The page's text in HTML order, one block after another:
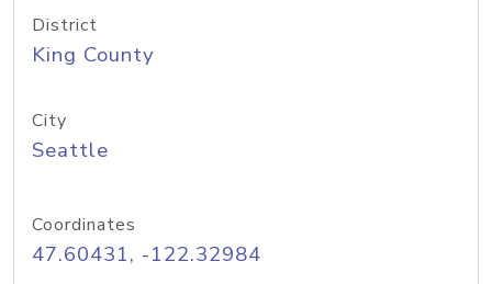
District
King County
City
Seattle
Coordinates
47.60431, -122.32984